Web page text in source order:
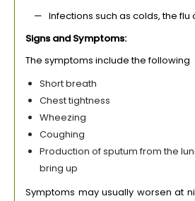
— Infections such as colds, the flu
Signs and Symptoms:
The symptoms include the following
Short breath
Chest tightness
Wheezing
Coughing
Production of sputum from the
bring up
Symptoms may usually worsen at